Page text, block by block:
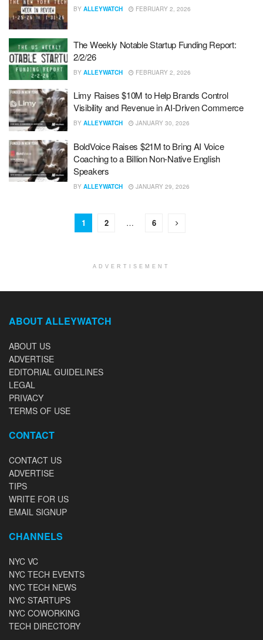
BY ALLEYWATCH FEBRUARY 2, 2026
The Weekly Notable Startup Funding Report:
2/2/26
BY ALLEYWATCH FEBRUARY 2, 2026
Limy Raises $10M to Help Brands Control
Visibility and Revenue in AI-Driven Commerce
BY ALLEYWATCH JANUARY 30, 2026
BoldVoice Raises $21M to Bring AI Voice
Coaching to a Billion Non-Native English
Speakers
BY ALLEYWATCH JANUARY 29, 2026
1 2 … 6
ADVERTISEMENT
ABOUT ALLEYWATCH
ABOUT US
ADVERTISE
EDITORIAL GUIDELINES
LEGAL
PRIVACY
TERMS OF USE
CONTACT
CONTACT US
ADVERTISE
TIPS
WRITE FOR US
EMAIL SIGNUP
CHANNELS
NYC VC
NYC TECH EVENTS
NYC TECH NEWS
NYC STARTUPS
NYC COWORKING
TECH DIRECTORY